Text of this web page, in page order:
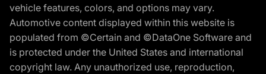
vehicle features, colors, and options may vary.
Automotive content displayed within this website is
populated from ©Certain and ©DataOne Software and
is protected under the United States and international
copyright law. Any unauthorized use, reproduction,